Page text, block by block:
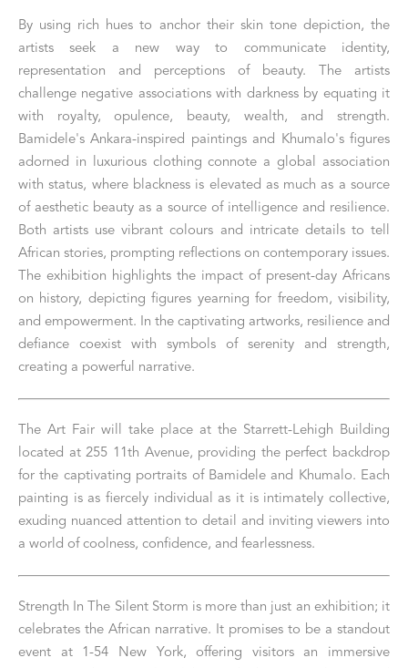
By using rich hues to anchor their skin tone depiction, the
artists seek a new way to communicate identity,
representation and perceptions of beauty. The artists
challenge negative associations with darkness by equating it
with royalty, opulence, beauty, wealth, and strength.
Bamidele's Ankara-inspired paintings and Khumalo's figures
adorned in luxurious clothing connote a global association
with status, where blackness is elevated as much as a source
of aesthetic beauty as a source of intelligence and resilience.
Both artists use vibrant colours and intricate details to tell
African stories, prompting reflections on contemporary issues.
The exhibition highlights the impact of present-day Africans
on history, depicting figures yearning for freedom, visibility,
and empowerment. In the captivating artworks, resilience and
defiance coexist with symbols of serenity and strength,
creating a powerful narrative.
The Art Fair will take place at the Starrett-Lehigh Building
located at 255 11th Avenue, providing the perfect backdrop
for the captivating portraits of Bamidele and Khumalo. Each
painting is as fiercely individual as it is intimately collective,
exuding nuanced attention to detail and inviting viewers into
a world of coolness, confidence, and fearlessness.
Strength In The Silent Storm is more than just an exhibition; it
celebrates the African narrative. It promises to be a standout
event at 1-54 New York, offering visitors an immersive